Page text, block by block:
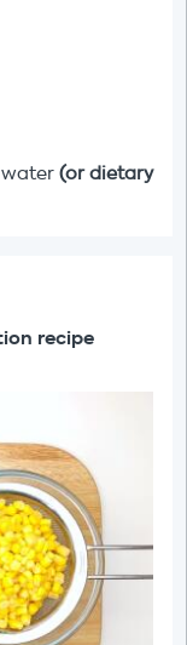
(or dietary
recipe